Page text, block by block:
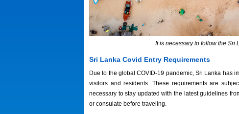
It is necessary to follow the Sri
Sri Lanka Covid Entry Requirements
Due to the global COVID-19 pandemic, Sri Lanka has
visitors and residents. These requirements are
necessary to stay updated with the latest guidelines
or consulate before traveling.